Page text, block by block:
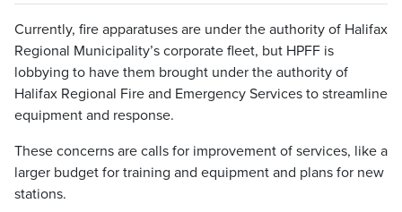
Currently, fire apparatuses are under the authority of Halifax
Regional Municipality’s corporate fleet, but HPFF is
lobbying to have them brought under the authority of
Halifax Regional Fire and Emergency Services to streamline
equipment and response.
These concerns are calls for improvement of services, like a
larger budget for training and equipment and plans for new
stations.